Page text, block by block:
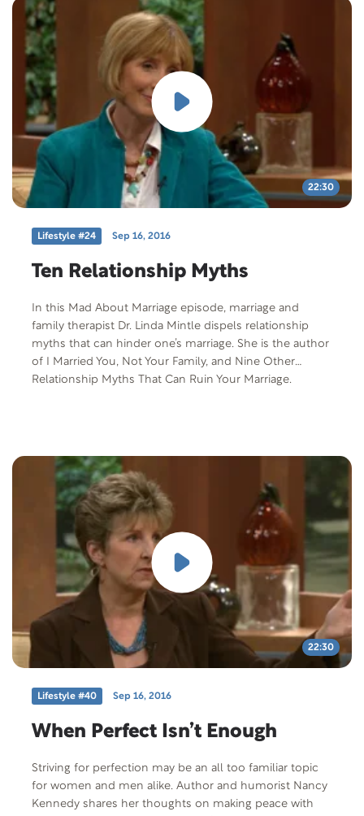
22:30
Lifestyle #24 Sep 16, 2016
Ten Relationship Myths
In this Mad About Marriage episode, marriage and
family therapist Dr. Linda Mintle dispels relationship
myths that can hinder one’s marriage. She is the author
of I Married You, Not Your Family, and Nine Other
Relationship Myths That Can Ruin Your Marriage.
22:30
Lifestyle #40 Sep 16, 2016
When Perfect Isn’t Enough
Striving for perfection may be an all too familiar topic
for women and men alike. Author and humorist Nancy
Kennedy shares her thoughts on making peace with